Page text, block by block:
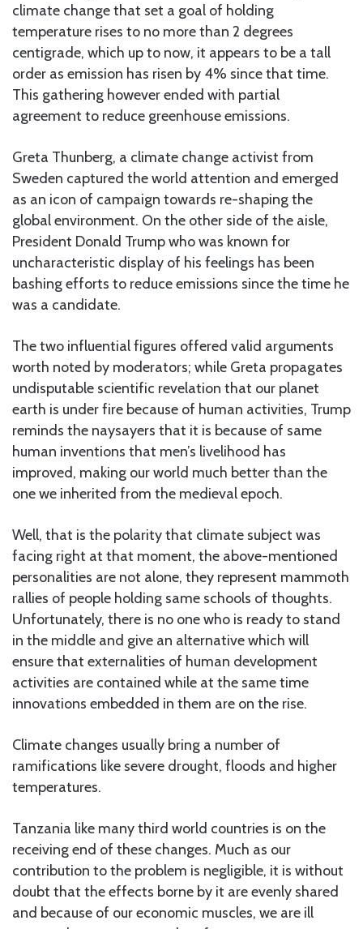
climate change that set a goal of holding
temperature rises to no more than 2 degrees
centigrade, which up to now, it appears to be a tall
order as emission has risen by 4% since that time.
This gathering however ended with partial
agreement to reduce greenhouse emissions.
Greta Thunberg, a climate change activist from
Sweden captured the world attention and emerged
as an icon of campaign towards re-shaping the
global environment. On the other side of the aisle,
President Donald Trump who was known for
uncharacteristic display of his feelings has been
bashing efforts to reduce emissions since the time he
was a candidate.
The two influential figures offered valid arguments
worth noted by moderators; while Greta propagates
undisputable scientific revelation that our planet
earth is under fire because of human activities, Trump
reminds the naysayers that it is because of same
human inventions that men’s livelihood has
improved, making our world much better than the
one we inherited from the medieval epoch.
Well, that is the polarity that climate subject was
facing right at that moment, the above-mentioned
personalities are not alone, they represent mammoth
rallies of people holding same schools of thoughts.
Unfortunately, there is no one who is ready to stand
in the middle and give an alternative which will
ensure that externalities of human development
activities are contained while at the same time
innovations embedded in them are on the rise.
Climate changes usually bring a number of
ramifications like severe drought, floods and higher
temperatures.
Tanzania like many third world countries is on the
receiving end of these changes. Much as our
contribution to the problem is negligible, it is without
doubt that the effects borne by it are evenly shared
and because of our economic muscles, we are ill